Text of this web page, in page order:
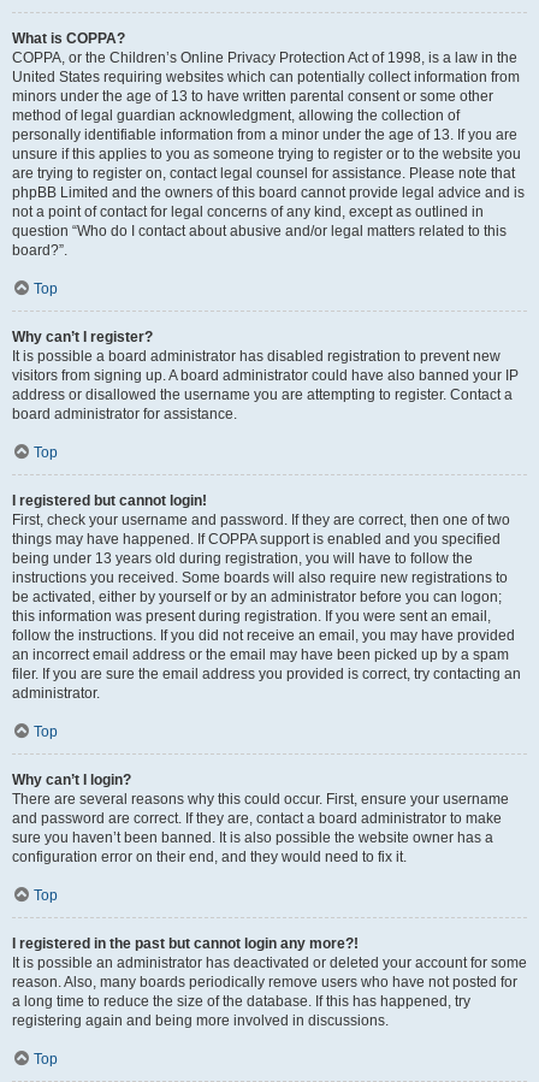
What is COPPA?
COPPA, or the Children’s Online Privacy Protection Act of 1998, is a law in the
United States requiring websites which can potentially collect information from
minors under the age of 13 to have written parental consent or some other
method of legal guardian acknowledgment, allowing the collection of
personally identifiable information from a minor under the age of 13. If you are
unsure if this applies to you as someone trying to register or to the website you
are trying to register on, contact legal counsel for assistance. Please note that
phpBB Limited and the owners of this board cannot provide legal advice and is
not a point of contact for legal concerns of any kind, except as outlined in
question “Who do I contact about abusive and/or legal matters related to this
board?”.
Top
Why can’t I register?
It is possible a board administrator has disabled registration to prevent new
visitors from signing up. A board administrator could have also banned your IP
address or disallowed the username you are attempting to register. Contact a
board administrator for assistance.
Top
I registered but cannot login!
First, check your username and password. If they are correct, then one of two
things may have happened. If COPPA support is enabled and you specified
being under 13 years old during registration, you will have to follow the
instructions you received. Some boards will also require new registrations to
be activated, either by yourself or by an administrator before you can logon;
this information was present during registration. If you were sent an email,
follow the instructions. If you did not receive an email, you may have provided
an incorrect email address or the email may have been picked up by a spam
filer. If you are sure the email address you provided is correct, try contacting an
administrator.
Top
Why can’t I login?
There are several reasons why this could occur. First, ensure your username
and password are correct. If they are, contact a board administrator to make
sure you haven’t been banned. It is also possible the website owner has a
configuration error on their end, and they would need to fix it.
Top
I registered in the past but cannot login any more?!
It is possible an administrator has deactivated or deleted your account for some
reason. Also, many boards periodically remove users who have not posted for
a long time to reduce the size of the database. If this has happened, try
registering again and being more involved in discussions.
Top